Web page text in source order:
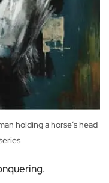
holding a horse’s head